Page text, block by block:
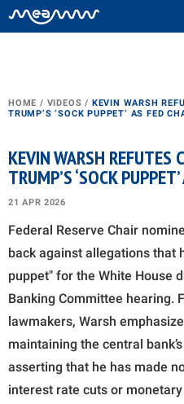
HOME / VIDEOS / KEVIN WARSH
TRUMP’S ‘SOCK PUPPET’ AS FED
KEVIN WARSH
TRUMP’S ‘SOCK
21 APR 2026
Federal Reserve Chair
back against allegations that
puppet" for the White House
Banking Committee hearing.
lawmakers, Warsh
maintaining the central
asserting that he has made
interest rate cuts or